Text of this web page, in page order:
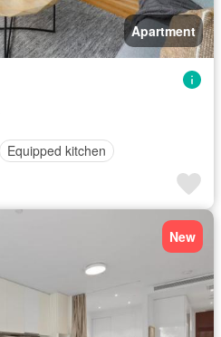
Apartment
Equipped kitchen
New